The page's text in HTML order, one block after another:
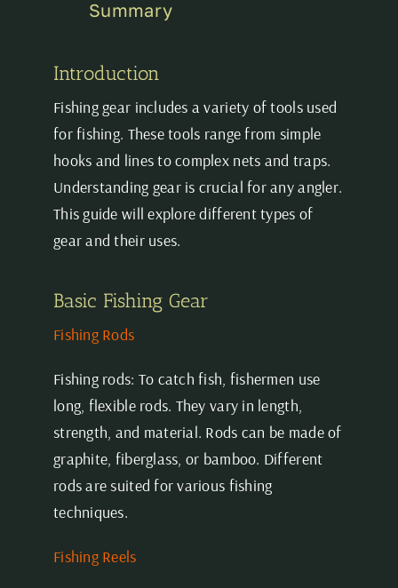
Summary
Introduction
Fishing gear includes a variety of tools used
for fishing. These tools range from simple
hooks and lines to complex nets and traps.
Understanding gear is crucial for any angler.
This guide will explore different types of
gear and their uses.
Basic Fishing Gear
Fishing Rods
Fishing rods: To catch fish, fishermen use
long, flexible rods. They vary in length,
strength, and material. Rods can be made of
graphite, fiberglass, or bamboo. Different
rods are suited for various fishing
techniques.
Fishing Reels